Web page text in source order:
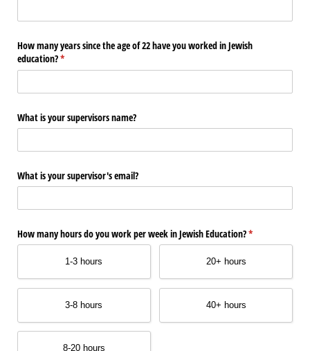
How many years since the age of 22 have you worked in Jewish
education?*
(required)
What is your supervisors name?
What is your supervisor's email?
How many hours do you work per week in Jewish Education?*
(required)
1-3 hours
3-8 hours
8-20 hours
20+ hours
40+ hours